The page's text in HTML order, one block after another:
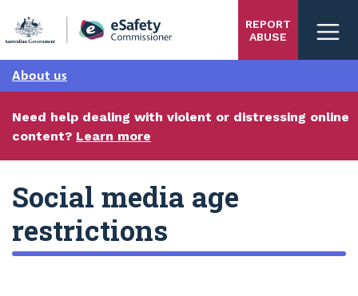
main
content
REPORT
ABUSE
About us
Need help dealing with violent or distressing online
content? Learn more
Social media age
restrictions